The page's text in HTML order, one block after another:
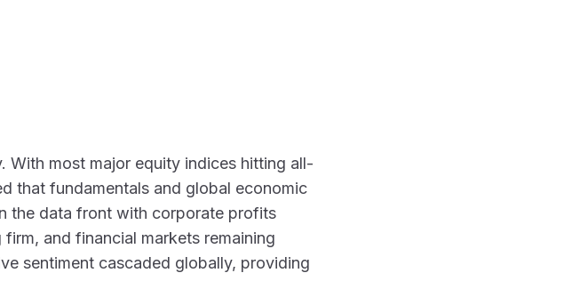
With most major equity indices hitting all-
that fundamentals and global economic
the data front with corporate profits
and financial markets remaining
sentiment cascaded globally, providing